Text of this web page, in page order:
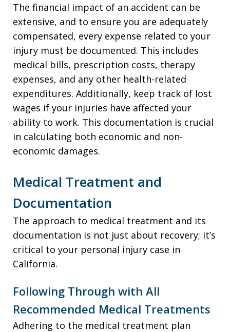
The financial impact of an accident can be
extensive, and to ensure you are adequately
compensated, every expense related to your
injury must be documented. This includes
medical bills, prescription costs, therapy
expenses, and any other health-related
expenditures. Additionally, keep track of lost
wages if your injuries have affected your
ability to work. This documentation is crucial
in calculating both economic and non-
economic damages.
Medical Treatment and
Documentation
The approach to medical treatment and its
documentation is not just about recovery; it’s
critical to your personal injury case in
California.
Following Through with All
Recommended Medical Treatments
Adhering to the medical treatment plan